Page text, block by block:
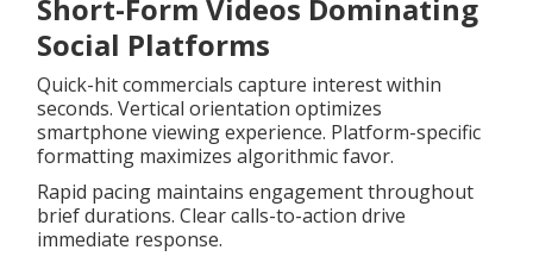
Short-Form Videos Dominating
Social Platforms
Quick-hit commercials capture interest within
seconds. Vertical orientation optimizes
smartphone viewing experience. Platform-specific
formatting maximizes algorithmic favor.
Rapid pacing maintains engagement throughout
brief durations. Clear calls-to-action drive
immediate response.